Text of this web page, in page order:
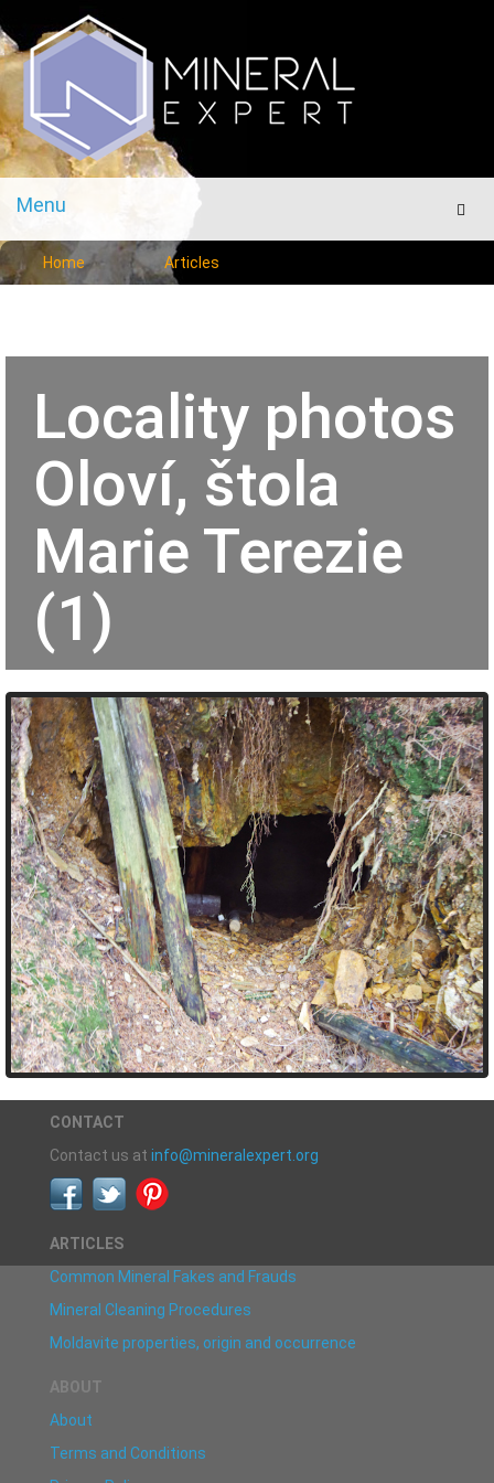
Menu
Menu
Home Articles
Locality photos
Oloví, štola
Marie Terezie
(1)
CONTACT
Contact us at info@mineralexpert.org
ARTICLES
Common Mineral Fakes and Frauds
Mineral Cleaning Procedures
Moldavite properties, origin and occurrence
ABOUT
About
Terms and Conditions